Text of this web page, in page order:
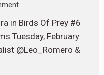
in Birds Of Prey #6
Tuesday, February
@Leo_Romero &